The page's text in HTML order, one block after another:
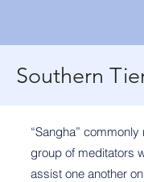
Southern
“Sangha” commonly
group of meditators
assist one another